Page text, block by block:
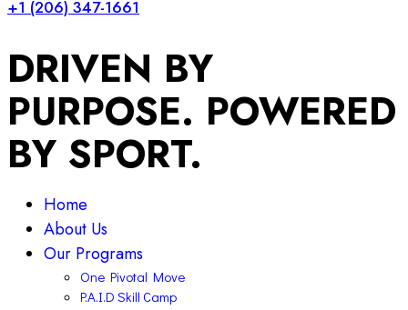
+1 (206) 347-1661
DRIVEN BY
PURPOSE. POWERED
BY SPORT.
Home
About Us
Our Programs
One Pivotal Move
P.A.I.D Skill Camp